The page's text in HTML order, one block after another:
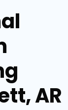
AR